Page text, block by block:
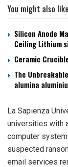
You might also like
Silicon Anode
Ceiling Lithium
Ceramic
The
alumina
La Sapienza
universities with
computer
suspected
email services